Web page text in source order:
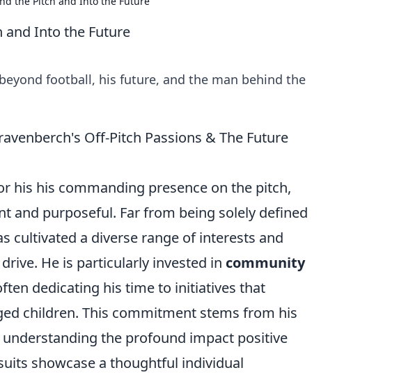
and Into the Future
football, his future, and the man behind the
Off-Pitch Passions & The Future
his his commanding presence on the pitch,
and purposeful. Far from being solely defined
cultivated a diverse range of interests and
He is particularly invested in community
dedicating his time to initiatives that
children. This commitment stems from his
the profound impact positive
showcase a thoughtful individual